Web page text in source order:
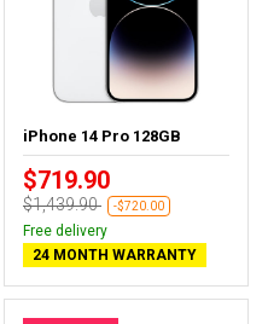
iPhone 14 Pro 128GB
$719.90
$1,439.90 -$720.00
Free delivery
24 MONTH WARRANTY